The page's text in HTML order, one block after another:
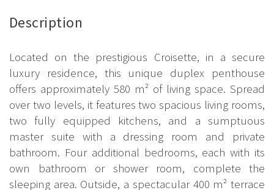
Description
Located on the prestigious Croisette, in a secure
luxury residence, this unique duplex penthouse
offers approximately 580 m² of living space. Spread
over two levels, it features two spacious living rooms,
two fully equipped kitchens, and a sumptuous
master suite with a dressing room and private
bathroom. Four additional bedrooms, each with its
own bathroom or shower room, complete the
sleeping area. Outside, a spectacular 400 m² terrace